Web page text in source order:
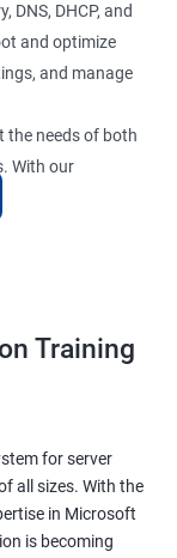
DNS, DHCP, and
and optimize
and manage
the needs of both
With our
practical
and career
toward
is no direct
Training
for server
all sizes. With the
in Microsoft
is becoming